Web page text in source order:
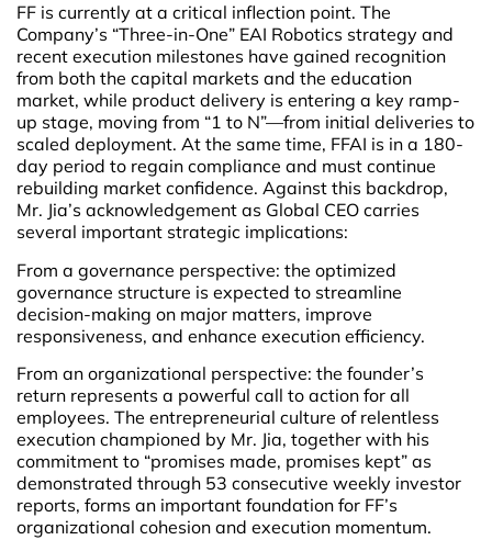
FF is currently at a critical inflection point. The
Company’s “Three-in-One” EAI Robotics strategy and
recent execution milestones have gained recognition
from both the capital markets and the education
market, while product delivery is entering a key ramp-
up stage, moving from “1 to N”—from initial deliveries to
scaled deployment. At the same time, FFAI is in a 180-
day period to regain compliance and must continue
rebuilding market confidence. Against this backdrop,
Mr. Jia’s acknowledgement as Global CEO carries
several important strategic implications:
From a governance perspective: the optimized
governance structure is expected to streamline
decision-making on major matters, improve
responsiveness, and enhance execution efficiency.
From an organizational perspective: the founder’s
return represents a powerful call to action for all
employees. The entrepreneurial culture of relentless
execution championed by Mr. Jia, together with his
commitment to “promises made, promises kept” as
demonstrated through 53 consecutive weekly investor
reports, forms an important foundation for FF’s
organizational cohesion and execution momentum.